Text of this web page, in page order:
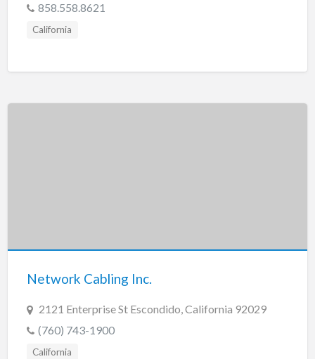
858.558.8621
California
Network Cabling Inc.
2121 Enterprise St Escondido, California 92029
(760) 743-1900
California